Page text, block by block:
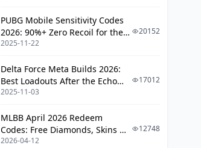
Standout Constellations
Team Setups That Make Her Shine
Synergy Spotlights
Other Team Ideas
PUBG Mobile Sensitivity Codes
2026: 90%+ Zero Recoil for the
V4.4 M416 & AUG Meta
2025-11-22
20152
Delta Force Meta Builds 2026:
Best Loadouts After the Echo
Season Update
2025-11-03
17012
MLBB April 2026 Redeem
Codes: Free Diamonds, Skins &
Starlight Rewards
2026-04-12
12748